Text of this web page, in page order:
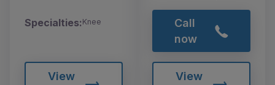
Specialties:Knee
View
Call
now
View